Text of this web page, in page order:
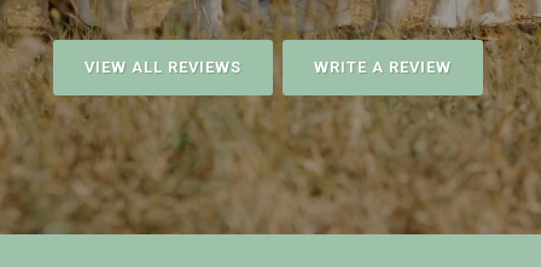
VIEW ALL REVIEWS WRITE A REVIEW